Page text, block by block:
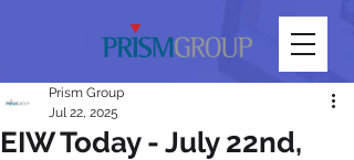
EIW Today - July 22nd,
Prism Group
Jul 22, 2025